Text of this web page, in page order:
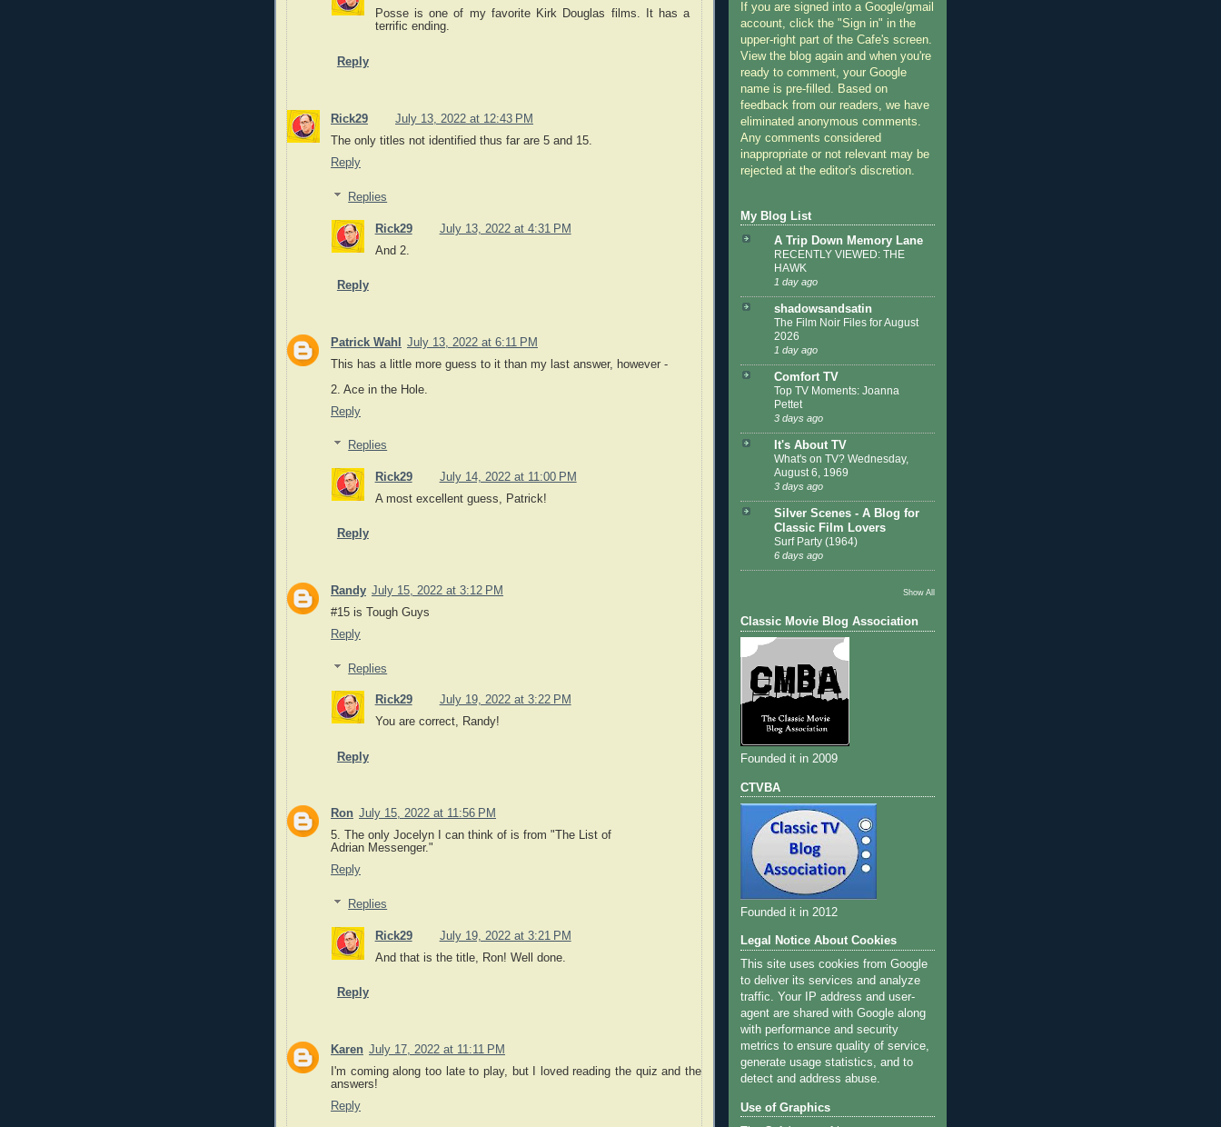
Posse is one of my favorite Kirk Douglas films. It has a
terrific ending.
Reply
Rick29
July 13, 2022 at 12:43 PM
The only titles not identified thus far are 5 and 15.
Reply
Replies
Rick29
July 13, 2022 at 4:31 PM
And 2.
Reply
Patrick Wahl
July 13, 2022 at 6:11 PM
This has a little more guess to it than my last answer, however -
2. Ace in the Hole.
Reply
Replies
Rick29
July 14, 2022 at 11:00 PM
A most excellent guess, Patrick!
Reply
Randy July 15, 2022 at 3:12 PM
#15 is Tough Guys
Reply
Replies
Rick29
July 19, 2022 at 3:22 PM
You are correct, Randy!
Reply
Ron July 15, 2022 at 11:56 PM
5. The only Jocelyn I can think of is from "The List of
Adrian Messenger."
Reply
Replies
Rick29
July 19, 2022 at 3:21 PM
And that is the title, Ron! Well done.
Reply
Karen July 17, 2022 at 11:11 PM
I'm coming along too late to play, but I loved reading the quiz and the
answers!
Reply
If you are signed into a Google/gmail
account, click the "Sign in" in the
upper-right part of the Cafe's screen.
View the blog again and when you're
ready to comment, your Google
name is pre-filled. Based on
feedback from our readers, we have
eliminated anonymous comments.
Any comments considered
inappropriate or not relevant may be
rejected at the editor's discretion.
My Blog List
A Trip Down Memory Lane
RECENTLY VIEWED: THE
HAWK
1 day ago
shadowsandsatin
The Film Noir Files for August
2026
1 day ago
Comfort TV
Top TV Moments: Joanna
Pettet
3 days ago
It's About TV
What's on TV? Wednesday,
August 6, 1969
3 days ago
Silver Scenes - A Blog for
Classic Film Lovers
Surf Party (1964)
6 days ago
Show All
Classic Movie Blog Association
Founded it in 2009
CTVBA
Founded it in 2012
Legal Notice About Cookies
This site uses cookies from Google
to deliver its services and analyze
traffic. Your IP address and user-
agent are shared with Google along
with performance and security
metrics to ensure quality of service,
generate usage statistics, and to
detect and address abuse.
Use of Graphics